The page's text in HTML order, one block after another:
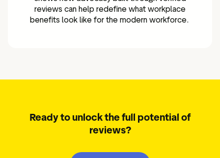
reviews can help redefine what workplace
benefits look like for the modern workforce.
Ready to unlock the full potential of
reviews?